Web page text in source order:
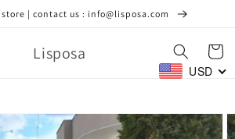
| contact us : info@lisposa.com
Lisposa Cart
USD